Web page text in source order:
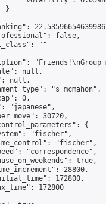
}
false,
""
null,
null,
"s_mcmahon",
0,
"japanese",
30720,
{
"fischer",
"fischer",
"correspondence",
true,
28800,
172800,
172800